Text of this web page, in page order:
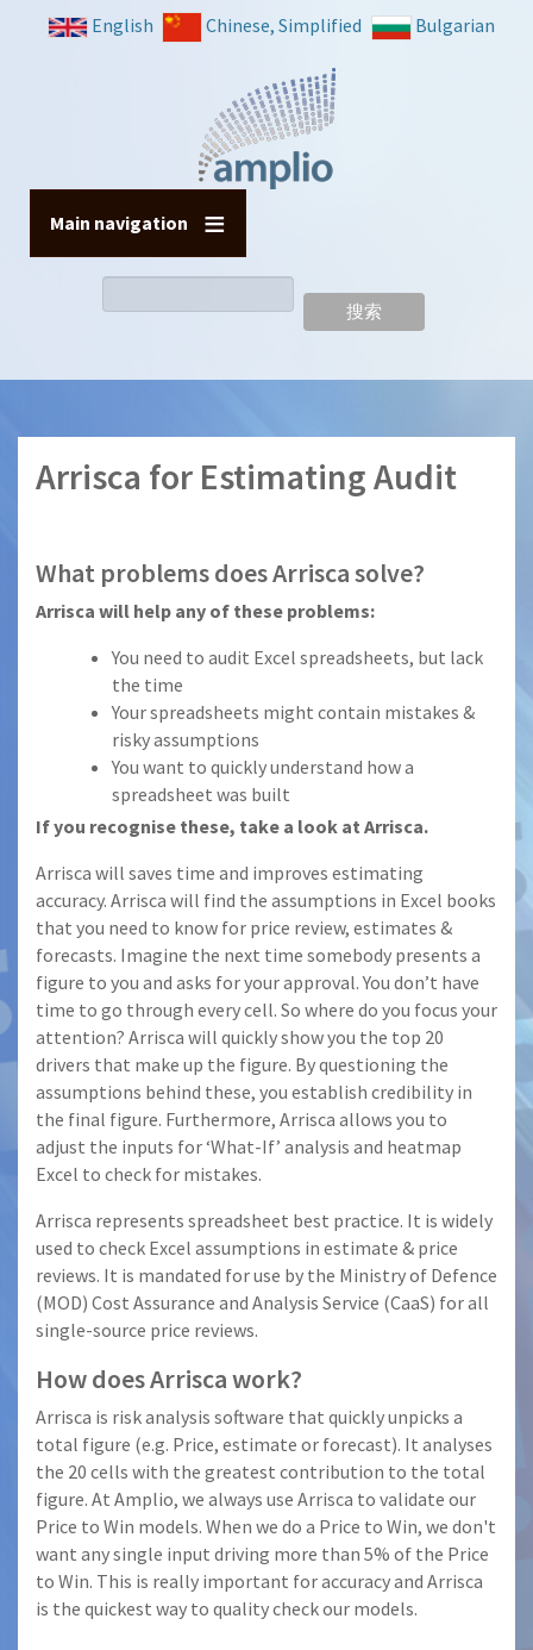
English Chinese, Simplified Bulgarian
Main navigation
索
Arrisca for Estimating Audit
What problems does Arrisca solve?
Arrisca will help any of these problems:
You need to audit Excel spreadsheets, but lack
the time
Your spreadsheets might contain mistakes &
risky assumptions
You want to quickly understand how a
spreadsheet was built
If you recognise these, take a look at Arrisca.
Arrisca will saves time and improves estimating
accuracy. Arrisca will find the assumptions in Excel books
that you need to know for price review, estimates &
forecasts. Imagine the next time somebody presents a
figure to you and asks for your approval. You don’t have
time to go through every cell. So where do you focus your
attention? Arrisca will quickly show you the top 20
drivers that make up the figure. By questioning the
assumptions behind these, you establish credibility in
the final figure. Furthermore, Arrisca allows you to
adjust the inputs for ‘What-If’ analysis and heatmap
Excel to check for mistakes.
Arrisca represents spreadsheet best practice. It is widely
used to check Excel assumptions in estimate & price
reviews. It is mandated for use by the Ministry of Defence
(MOD) Cost Assurance and Analysis Service (CaaS) for all
single-source price reviews.
How does Arrisca work?
Arrisca is risk analysis software that quickly unpicks a
total figure (e.g. Price, estimate or forecast). It analyses
the 20 cells with the greatest contribution to the total
figure. At Amplio, we always use Arrisca to validate our
Price to Win models. When we do a Price to Win, we don't
want any single input driving more than 5% of the Price
to Win. This is really important for accuracy and Arrisca
is the quickest way to quality check our models.